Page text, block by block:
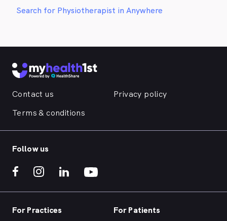
Search for Physiotherapist in Anywhere
Contact us
Privacy policy
Terms & conditions
Follow us
For Practices For Patients